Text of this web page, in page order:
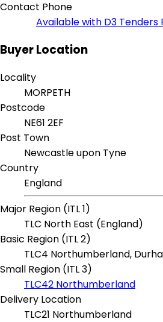
Contact Phone
Available with D3 Tenders
Buyer Location
Locality
MORPETH
Postcode
NE61 2EF
Post Town
Newcastle upon Tyne
Country
England
Major Region (ITL 1)
TLC North East (England)
Basic Region (ITL 2)
TLC4 Northumberland,
Small Region (ITL 3)
TLC42 Northumberland
Delivery Location
TLC21 Northumberland